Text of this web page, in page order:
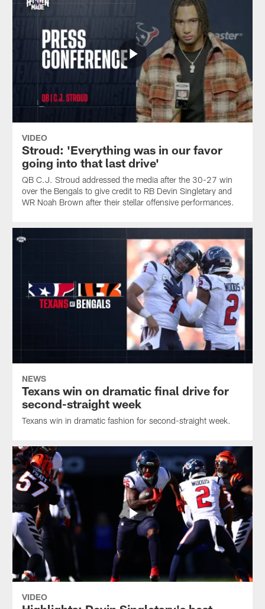
VIDEO
Stroud: 'Everything was in our favor
going into that last drive'
QB C.J. Stroud addressed the media after the 30-27 win
over the Bengals to give credit to RB Devin Singletary and
WR Noah Brown after their stellar offensive performances.
NEWS
Texans win on dramatic final drive for
second-straight week
Texans win in dramatic fashion for second-straight week.
VIDEO